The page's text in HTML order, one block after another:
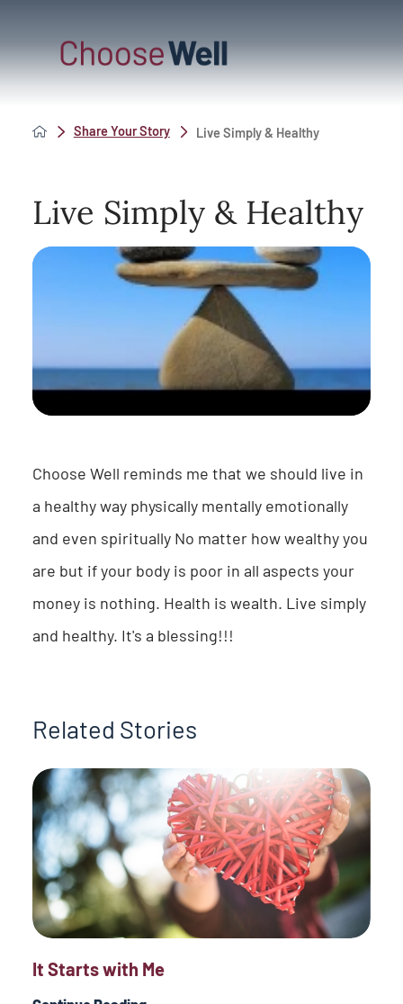
Share Your Story Live Simply & Healthy
Live Simply & Healthy
Choose Well reminds me that we should live in
a healthy way physically mentally emotionally
and even spiritually No matter how wealthy you
are but if your body is poor in all aspects your
money is nothing. Health is wealth. Live simply
and healthy. It's a blessing!!!
Related Stories
It Starts with Me